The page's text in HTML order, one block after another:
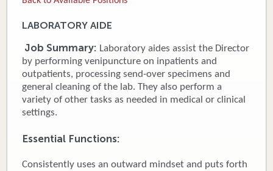
Careers
Patient Portal
News & Blog
LABORATORY AIDE
Job Summary: Laboratory aides assist the Director
by performing venipuncture on inpatients and
outpatients, processing send-over specimens and
general cleaning of the lab. They also perform a
variety of other tasks as needed in medical or clinical
settings.
Essential Functions:
Consistently uses an outward mindset and puts forth